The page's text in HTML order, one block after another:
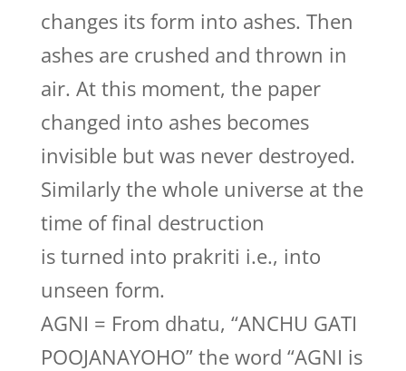
changes its form into ashes. Then
ashes are crushed and thrown in
air. At this moment, the paper
changed into ashes becomes
invisible but was never destroyed.
Similarly the whole universe at the
time of final destruction
is turned into prakriti i.e., into
unseen form.
AGNI = From dhatu, “ANCHU GATI
POOJANAYOHO” the word “AGNI is